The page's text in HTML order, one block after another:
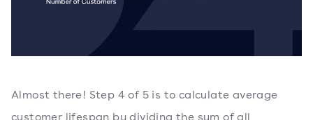
Almost there! Step 4 of 5 is to calculate average
customer lifespan by dividing the sum of all